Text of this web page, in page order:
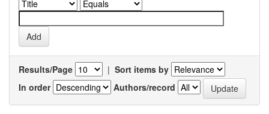
Results/Page | Sort items by
In order
Authors/record